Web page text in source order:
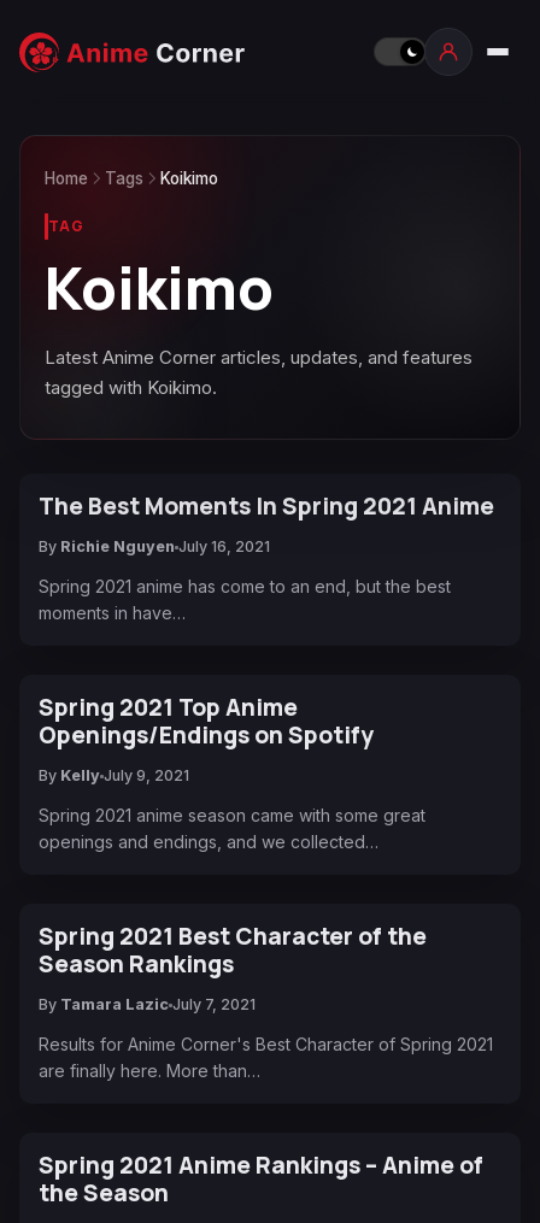
Home Tags Koikimo
TAG
Koikimo
Latest Anime Corner articles, updates, and features
tagged with Koikimo.
The Best Moments In Spring 2021 Anime
By Richie Nguyen July 16, 2021
Spring 2021 anime has come to an end, but the best
moments in have…
Spring 2021 Top Anime
Openings/Endings on Spotify
By Kelly July 9, 2021
Spring 2021 anime season came with some great
openings and endings, and we collected…
Spring 2021 Best Character of the
Season Rankings
By Tamara Lazic July 7, 2021
Results for Anime Corner's Best Character of Spring 2021
are finally here. More than…
Spring 2021 Anime Rankings – Anime of
the Season